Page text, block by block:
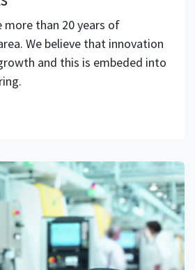
more than 20 years of
We believe that innovation
and this is embeded into